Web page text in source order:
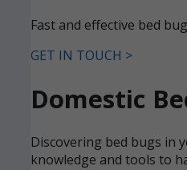
Fast and effective bed
GET IN TOUCH >
Domestic
Discovering bed bugs in
knowledge and tools to